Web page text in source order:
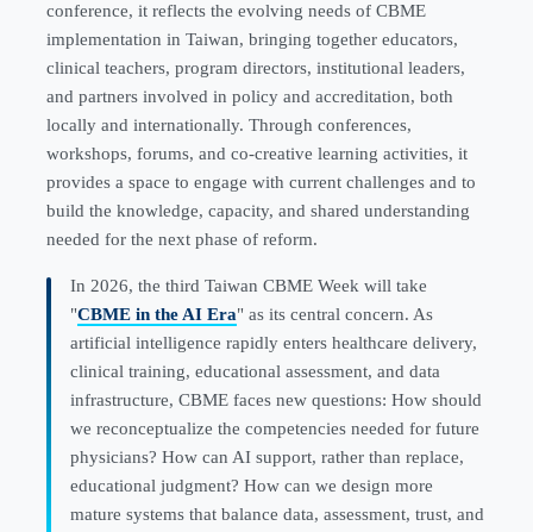
conference, it reflects the evolving needs of CBME
implementation in Taiwan, bringing together educators,
clinical teachers, program directors, institutional leaders,
and partners involved in policy and accreditation, both
locally and internationally. Through conferences,
workshops, forums, and co-creative learning activities, it
provides a space to engage with current challenges and to
build the knowledge, capacity, and shared understanding
needed for the next phase of reform.
In 2026, the third Taiwan CBME Week will take
"CBME in the AI Era" as its central concern. As
artificial intelligence rapidly enters healthcare delivery,
clinical training, educational assessment, and data
infrastructure, CBME faces new questions: How should
we reconceptualize the competencies needed for future
physicians? How can AI support, rather than replace,
educational judgment? How can we design more
mature systems that balance data, assessment, trust, and